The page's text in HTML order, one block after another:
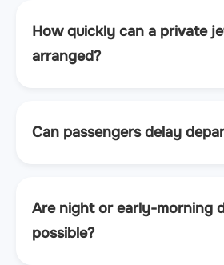
How quickly can a private
arranged?
Can passengers delay
Are night or early-morning
possible?